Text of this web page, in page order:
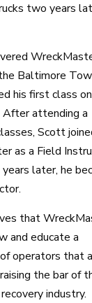
two years
Baltimore
his first class
attending a
Scott
as a Field
later, he
that
and educate a
operators that
the bar of
industry.